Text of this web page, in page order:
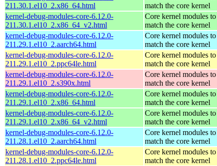
211.30.1.el10_2.x86_64.html
match the core kernel
kernel-debug-modules-core-6.12.0-
211.30.1.el10_2.x86_64_v2.html
Core kernel modules to
match the core kernel
kernel-debug-modules-core-6.12.0-
211.29.1.el10_2.aarch64.html
Core kernel modules to
match the core kernel
kernel-debug-modules-core-6.12.0-
211.29.1.el10_2.ppc64le.html
Core kernel modules to
match the core kernel
kernel-debug-modules-core-6.12.0-
211.29.1.el10_2.s390x.html
Core kernel modules to
match the core kernel
kernel-debug-modules-core-6.12.0-
211.29.1.el10_2.x86_64.html
Core kernel modules to
match the core kernel
kernel-debug-modules-core-6.12.0-
211.29.1.el10_2.x86_64_v2.html
Core kernel modules to
match the core kernel
kernel-debug-modules-core-6.12.0-
211.28.1.el10_2.aarch64.html
Core kernel modules to
match the core kernel
kernel-debug-modules-core-6.12.0-
211.28.1.el10_2.ppc64le.html
Core kernel modules to
match the core kernel